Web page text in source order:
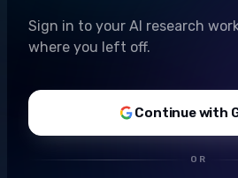
Sign in to your AI research
where you left off.
Continue with
OR